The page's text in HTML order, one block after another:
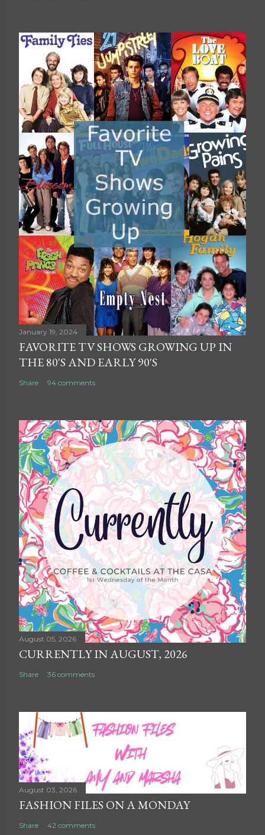
January 19, 2024
FAVORITE TV SHOWS GROWING UP IN
THE 80'S AND EARLY 90'S
Share 94 comments
August 05, 2026
CURRENTLY IN AUGUST, 2026
Share 36 comments
August 03, 2026
FASHION FILES ON A MONDAY
Share 42 comments